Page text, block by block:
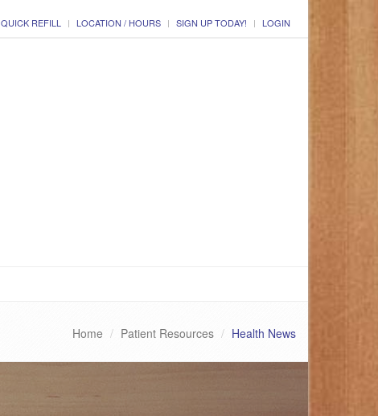
QUICK REFILL LOCATION / HOURS SIGN UP TODAY! LOGIN
Home Patient Resources Health News